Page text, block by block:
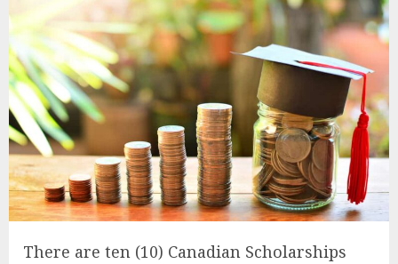
There are ten (10) Canadian Scholarships